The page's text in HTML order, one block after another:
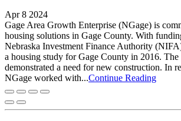
Apr 8 2024
Gage Area Growth Enterprise (NGage) is
housing solutions in Gage County. With
Nebraska Investment Finance Authority
a housing study for Gage County in 2016.
demonstrated a need for new construction. In
NGage worked with...Continue Reading